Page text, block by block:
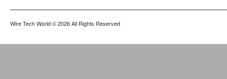
Wire Tech World© 2026 All Rights Reserved